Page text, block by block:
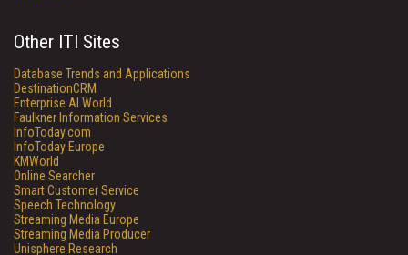
Other ITI Sites
Database Trends and Applications
DestinationCRM
Enterprise AI World
Faulkner Information Services
InfoToday.com
InfoToday Europe
KMWorld
Online Searcher
Smart Customer Service
Speech Technology
Streaming Media Europe
Streaming Media Producer
Unisphere Research